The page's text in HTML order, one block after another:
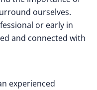
ourselves.
or early in
and connected with
experienced